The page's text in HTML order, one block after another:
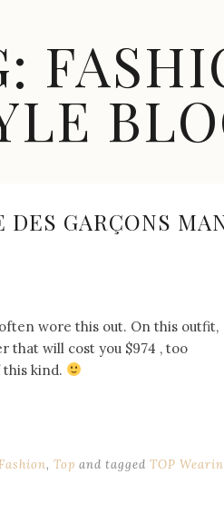
DES GARÇONS
wore this out. On this outfit,
that will cost you $974 , too
this kind.
, Top and tagged TOP